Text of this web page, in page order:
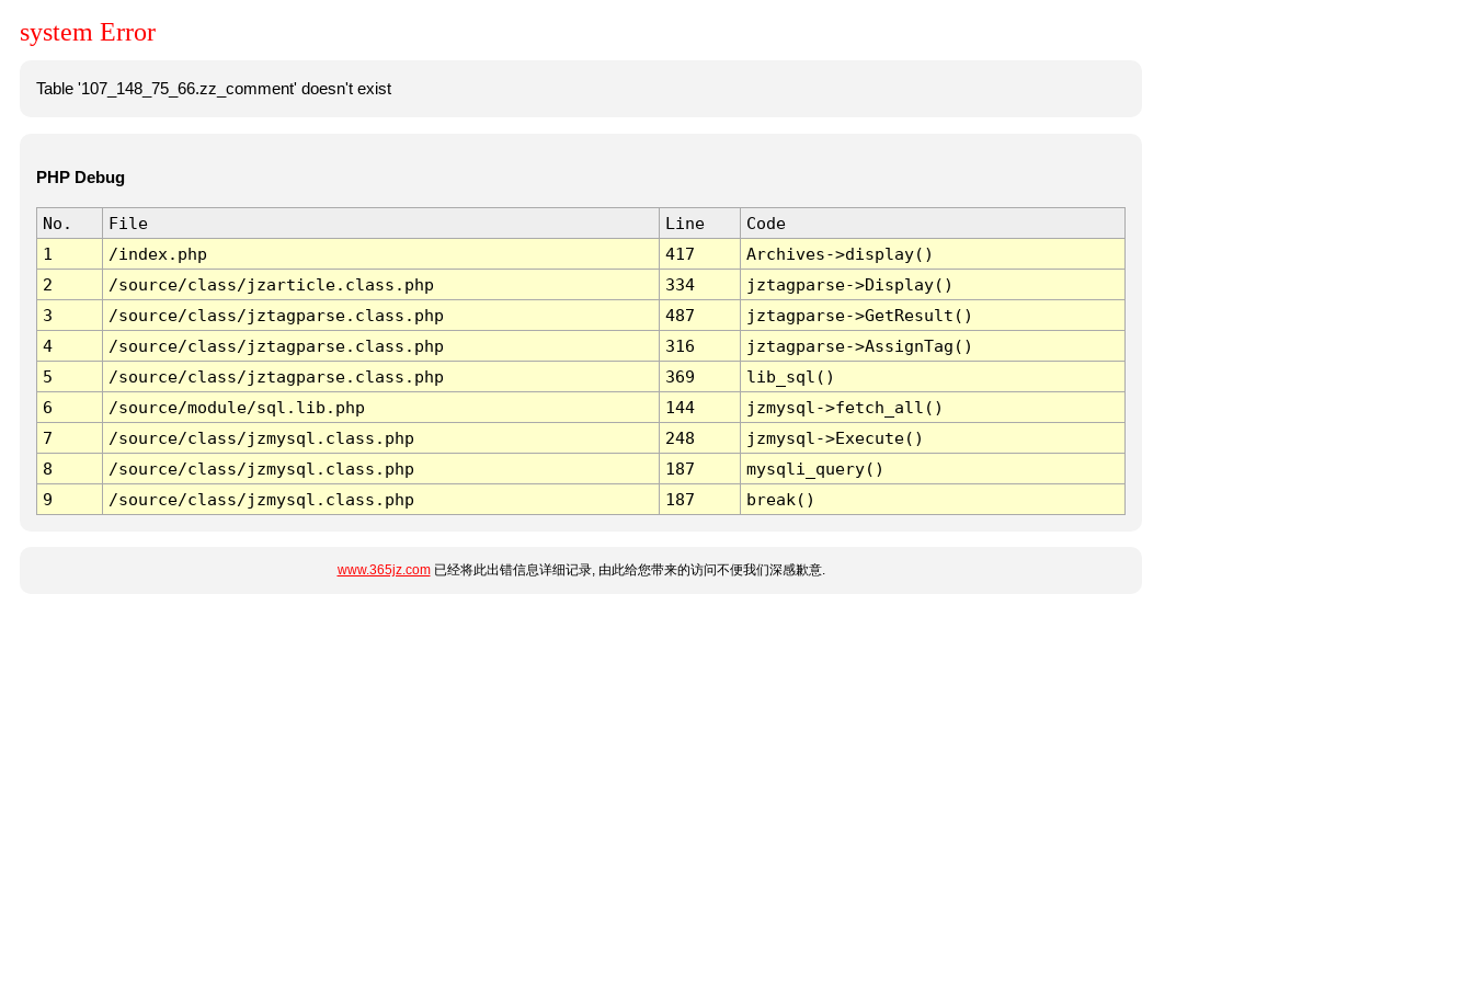
system Error
Table '107_148_75_66.zz_comment' doesn't exist
PHP Debug
No. File Line
Code
1
/index.php 417
Archives->display()
2
/source/class/jzarticle.class.php 334
jztagparse->Display()
3
/source/class/jztagparse.class.php 487
jztagparse->GetResult()
4
/source/class/jztagparse.class.php 316
jztagparse->AssignTag()
5
/source/class/jztagparse.class.php 369
lib_sql()
6
/source/module/sql.lib.php 144
jzmysql->fetch_all()
7
/source/class/jzmysql.class.php 248
jzmysql->Execute()
8
/source/class/jzmysql.class.php 187
mysqli_query()
9
/source/class/jzmysql.class.php 187 break()
www.365jz.com已经将此出错信息详细记录, 由此给您带来的访问不便我们深感歉意.